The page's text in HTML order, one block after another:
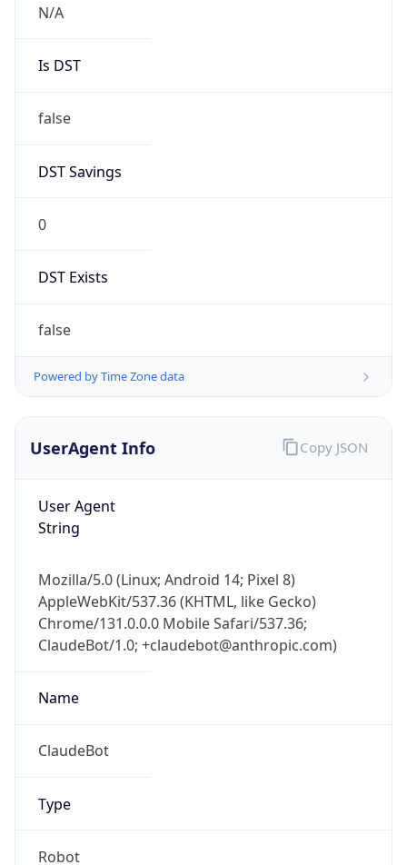
N/A
Is DST
false
DST Savings
0
DST Exists
false
Powered by Time Zone data
UserAgent Info
User Agent
String
Mozilla/5.0 (Linux; Android 14; Pixel 8)
AppleWebKit/537.36 (KHTML, like Gecko)
Chrome/131.0.0.0 Mobile Safari/537.36;
ClaudeBot/1.0; +claudebot@anthropic.com)
Name
ClaudeBot
Type
Robot
Copy JSON